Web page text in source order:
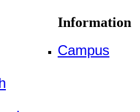
Information
Campus